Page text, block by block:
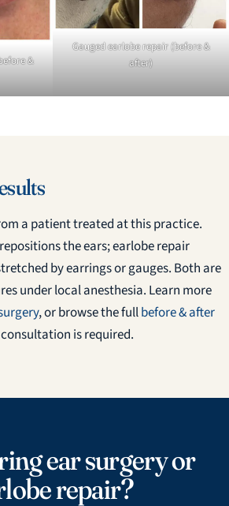
&
Gauged earlobe repair (before &
after)
a patient treated at this practice.
the ears; earlobe repair
by earrings or gauges. Both are
under local anesthesia. Learn more
, or browse the fullbefore & after
is required.
ear surgery or
repair?